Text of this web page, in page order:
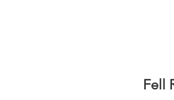
Fell